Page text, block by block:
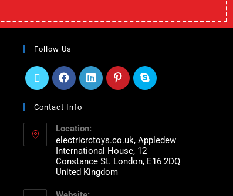
Follow Us
Contact Info
Location:
electricrctoys.co.uk, Appledew
International House, 12
Constance St. London, E16 2DQ
United Kingdom